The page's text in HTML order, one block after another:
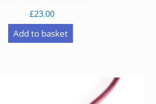
£23.00
Add to basket